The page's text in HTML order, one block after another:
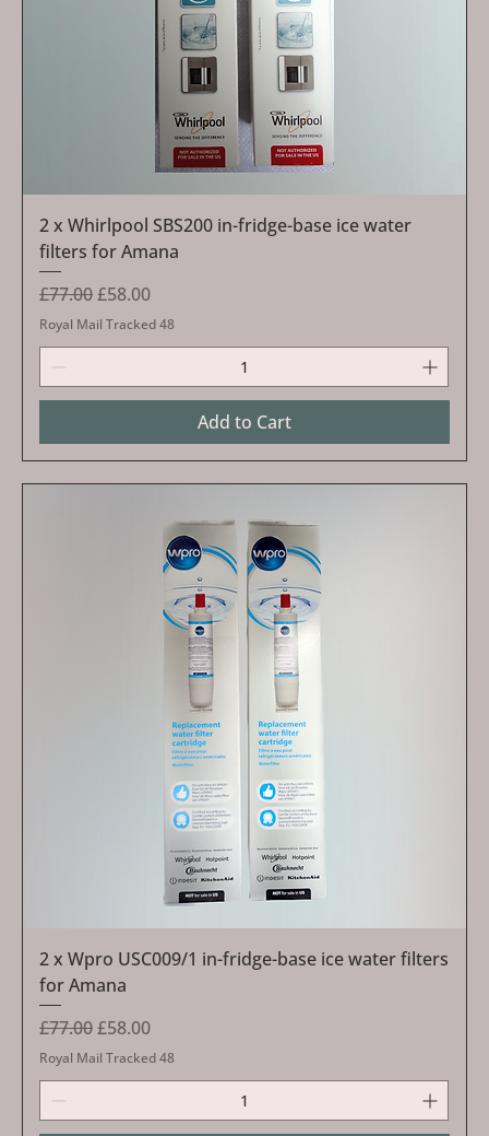
2 x Whirlpool SBS200 in-fridge-base ice water
filters for Amana
Regular Price
£77.00Sale Price
£58.00
Royal Mail Tracked 48
Add to Cart
2 x Wpro USC009/1 in-fridge-base ice water filters
for Amana
Regular Price
£77.00Sale Price
£58.00
Royal Mail Tracked 48